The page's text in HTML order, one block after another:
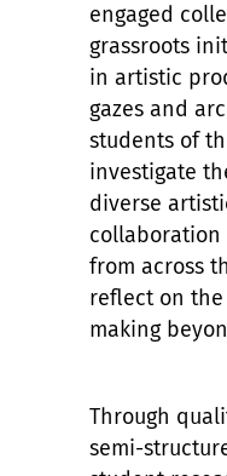
engaged
grassroots
in artistic
gazes and
students of
investigate
diverse
collaboration
from across
reflect on
making
Through
semi-